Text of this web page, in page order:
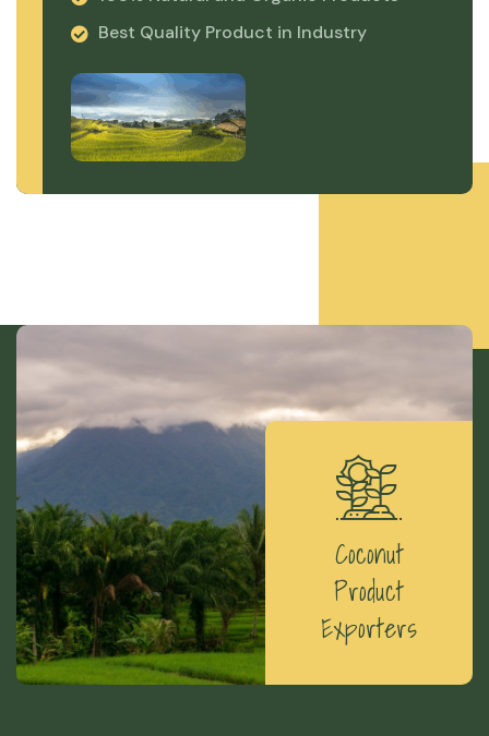
Best Quality Product in Industry
Coconut
Product
Exporters